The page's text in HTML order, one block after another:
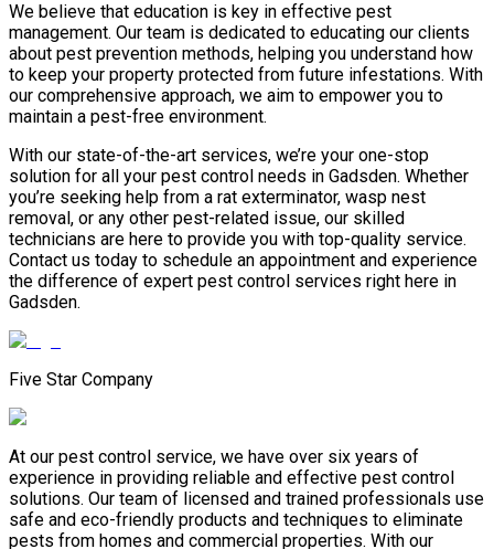
We believe that education is key in effective pest
management. Our team is dedicated to educating our clients
about pest prevention methods, helping you understand how
to keep your property protected from future infestations. With
our comprehensive approach, we aim to empower you to
maintain a pest-free environment.
With our state-of-the-art services, we’re your one-stop
solution for all your pest control needs in Gadsden. Whether
you’re seeking help from a rat exterminator, wasp nest
removal, or any other pest-related issue, our skilled
technicians are here to provide you with top-quality service.
Contact us today to schedule an appointment and experience
the difference of expert pest control services right here in
Gadsden.
Five Star Company
At our pest control service, we have over six years of
experience in providing reliable and effective pest control
solutions. Our team of licensed and trained professionals use
safe and eco-friendly products and techniques to eliminate
pests from homes and commercial properties. With our